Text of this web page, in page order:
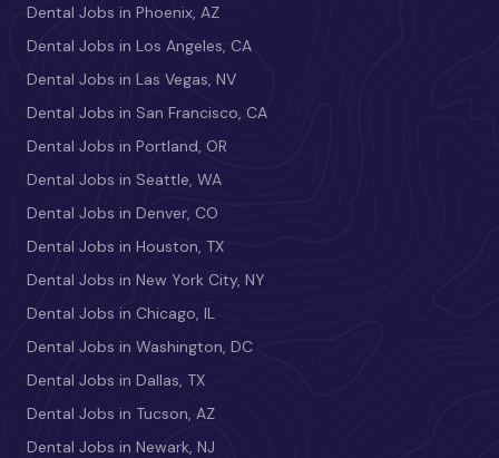
Dental Jobs in Phoenix, AZ
Dental Jobs in Los Angeles, CA
Dental Jobs in Las Vegas, NV
Dental Jobs in San Francisco, CA
Dental Jobs in Portland, OR
Dental Jobs in Seattle, WA
Dental Jobs in Denver, CO
Dental Jobs in Houston, TX
Dental Jobs in New York City, NY
Dental Jobs in Chicago, IL
Dental Jobs in Washington, DC
Dental Jobs in Dallas, TX
Dental Jobs in Tucson, AZ
Dental Jobs in Newark, NJ